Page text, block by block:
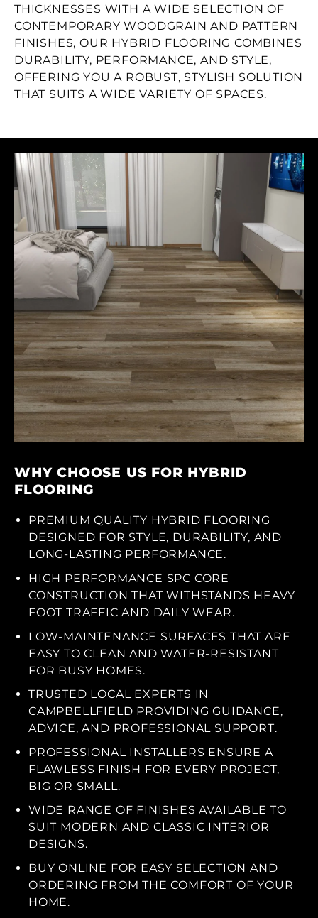
THICKNESSES WITH A WIDE SELECTION OF
CONTEMPORARY WOODGRAIN AND PATTERN
FINISHES, OUR HYBRID FLOORING COMBINES
DURABILITY, PERFORMANCE, AND STYLE,
OFFERING YOU A ROBUST, STYLISH SOLUTION
THAT SUITS A WIDE VARIETY OF SPACES.
WHY CHOOSE US FOR HYBRID
FLOORING
PREMIUM QUALITY HYBRID FLOORING
DESIGNED FOR STYLE, DURABILITY, AND
LONG-LASTING PERFORMANCE.
HIGH PERFORMANCE SPC CORE
CONSTRUCTION THAT WITHSTANDS HEAVY
FOOT TRAFFIC AND DAILY WEAR.
LOW-MAINTENANCE SURFACES THAT ARE
EASY TO CLEAN AND WATER-RESISTANT
FOR BUSY HOMES.
TRUSTED LOCAL EXPERTS IN
CAMPBELLFIELD PROVIDING GUIDANCE,
ADVICE, AND PROFESSIONAL SUPPORT.
PROFESSIONAL INSTALLERS ENSURE A
FLAWLESS FINISH FOR EVERY PROJECT,
BIG OR SMALL.
WIDE RANGE OF FINISHES AVAILABLE TO
SUIT MODERN AND CLASSIC INTERIOR
DESIGNS.
BUY ONLINE FOR EASY SELECTION AND
ORDERING FROM THE COMFORT OF YOUR
HOME.